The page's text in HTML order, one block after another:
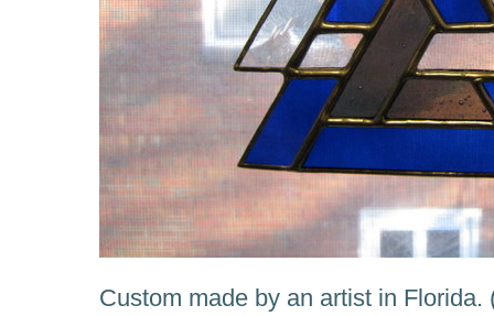
Custom made by an artist in Florida.